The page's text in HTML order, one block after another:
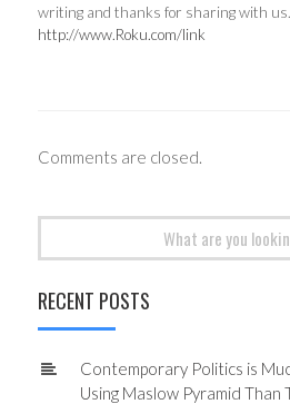
writing and thanks for sharing with us.
http://www.Roku.com/link
Comments are closed.
RECENT POSTS
Contemporary Politics is
Using Maslow Pyramid